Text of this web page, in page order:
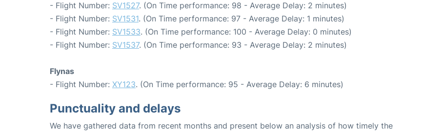
- Flight Number: SV1527. (On Time performance: 98 - Average Delay: 2 minutes)
- Flight Number: SV1531. (On Time performance: 97 - Average Delay: 1 minutes)
- Flight Number: SV1533. (On Time performance: 100 - Average Delay: 0 minutes)
- Flight Number: SV1537. (On Time performance: 93 - Average Delay: 2 minutes)
Flynas
- Flight Number: XY123. (On Time performance: 95 - Average Delay: 6 minutes)
Punctuality and delays
We have gathered data from recent months and present below an analysis of how timely the